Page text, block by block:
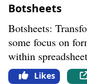
Botsheets
Botsheets:
some focus on
within
Likes